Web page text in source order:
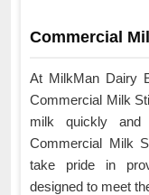
Commercial
At MilkMan Dairy
Commercial Milk
milk quickly and
Commercial Milk
take pride in
designed to meet